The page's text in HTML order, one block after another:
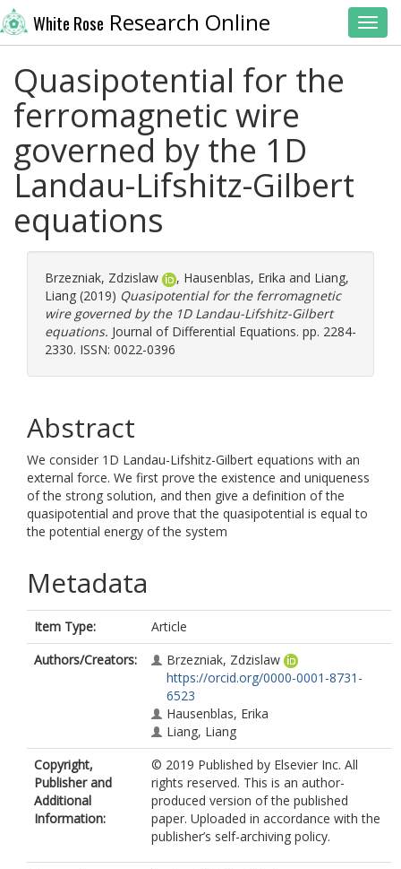
White Rose Research Online
Quasipotential for the
ferromagnetic wire
governed by the 1D
Landau-Lifshitz-Gilbert
equations
Brzezniak, Zdzislaw , Hausenblas, Erika and Liang,
Liang (2019) Quasipotential for the ferromagnetic
wire governed by the 1D Landau-Lifshitz-Gilbert
equations. Journal of Differential Equations. pp. 2284-
2330. ISSN: 0022-0396
Abstract
We consider 1D Landau-Lifshitz-Gilbert equations with an
external force. We first prove the existence and uniqueness
of the strong solution, and then give a definition of the
quasipotential and prove that the quasipotential is equal to
the potential energy of the system
Metadata
Item Type:
Article
Authors/Creators:
Brzezniak, Zdzislaw
https://orcid.org/0000-0001-8731-
6523
Hausenblas, Erika
Liang, Liang
Copyright,
Publisher and
Additional
Information:
© 2019 Published by Elsevier Inc. All
rights reserved. This is an author-
produced version of the published
paper. Uploaded in accordance with the
publisher’s self-archiving policy.